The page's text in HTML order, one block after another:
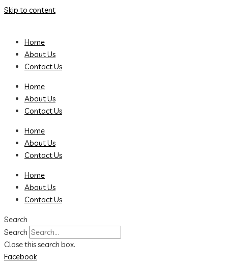
Skip to content
Home
About Us
Contact Us
Home
About Us
Contact Us
Home
About Us
Contact Us
Home
About Us
Contact Us
Search
Search
Close this search box.
Facebook